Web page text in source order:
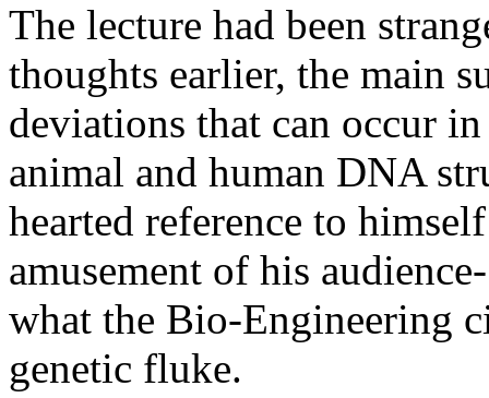
The lecture had been
thoughts earlier, the main
deviations that can occur
animal and human DNA
hearted reference to
amusement of his
what the Bio-Engineering
genetic fluke.